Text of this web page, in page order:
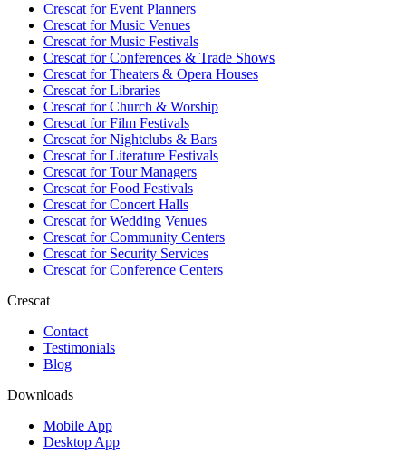
Crescat forEvent Planners
Crescat forMusic Venues
Crescat forMusic Festivals
Crescat forConferences & Trade Shows
Crescat forTheaters & Opera Houses
Crescat forLibraries
Crescat forChurch & Worship
Crescat forFilm Festivals
Crescat forNightclubs & Bars
Crescat forLiterature Festivals
Crescat forTour Managers
Crescat forFood Festivals
Crescat forConcert Halls
Crescat forWedding Venues
Crescat forCommunity Centers
Crescat forSecurity Services
Crescat forConference Centers
Crescat
Contact
Testimonials
Blog
Downloads
Mobile App
Desktop App